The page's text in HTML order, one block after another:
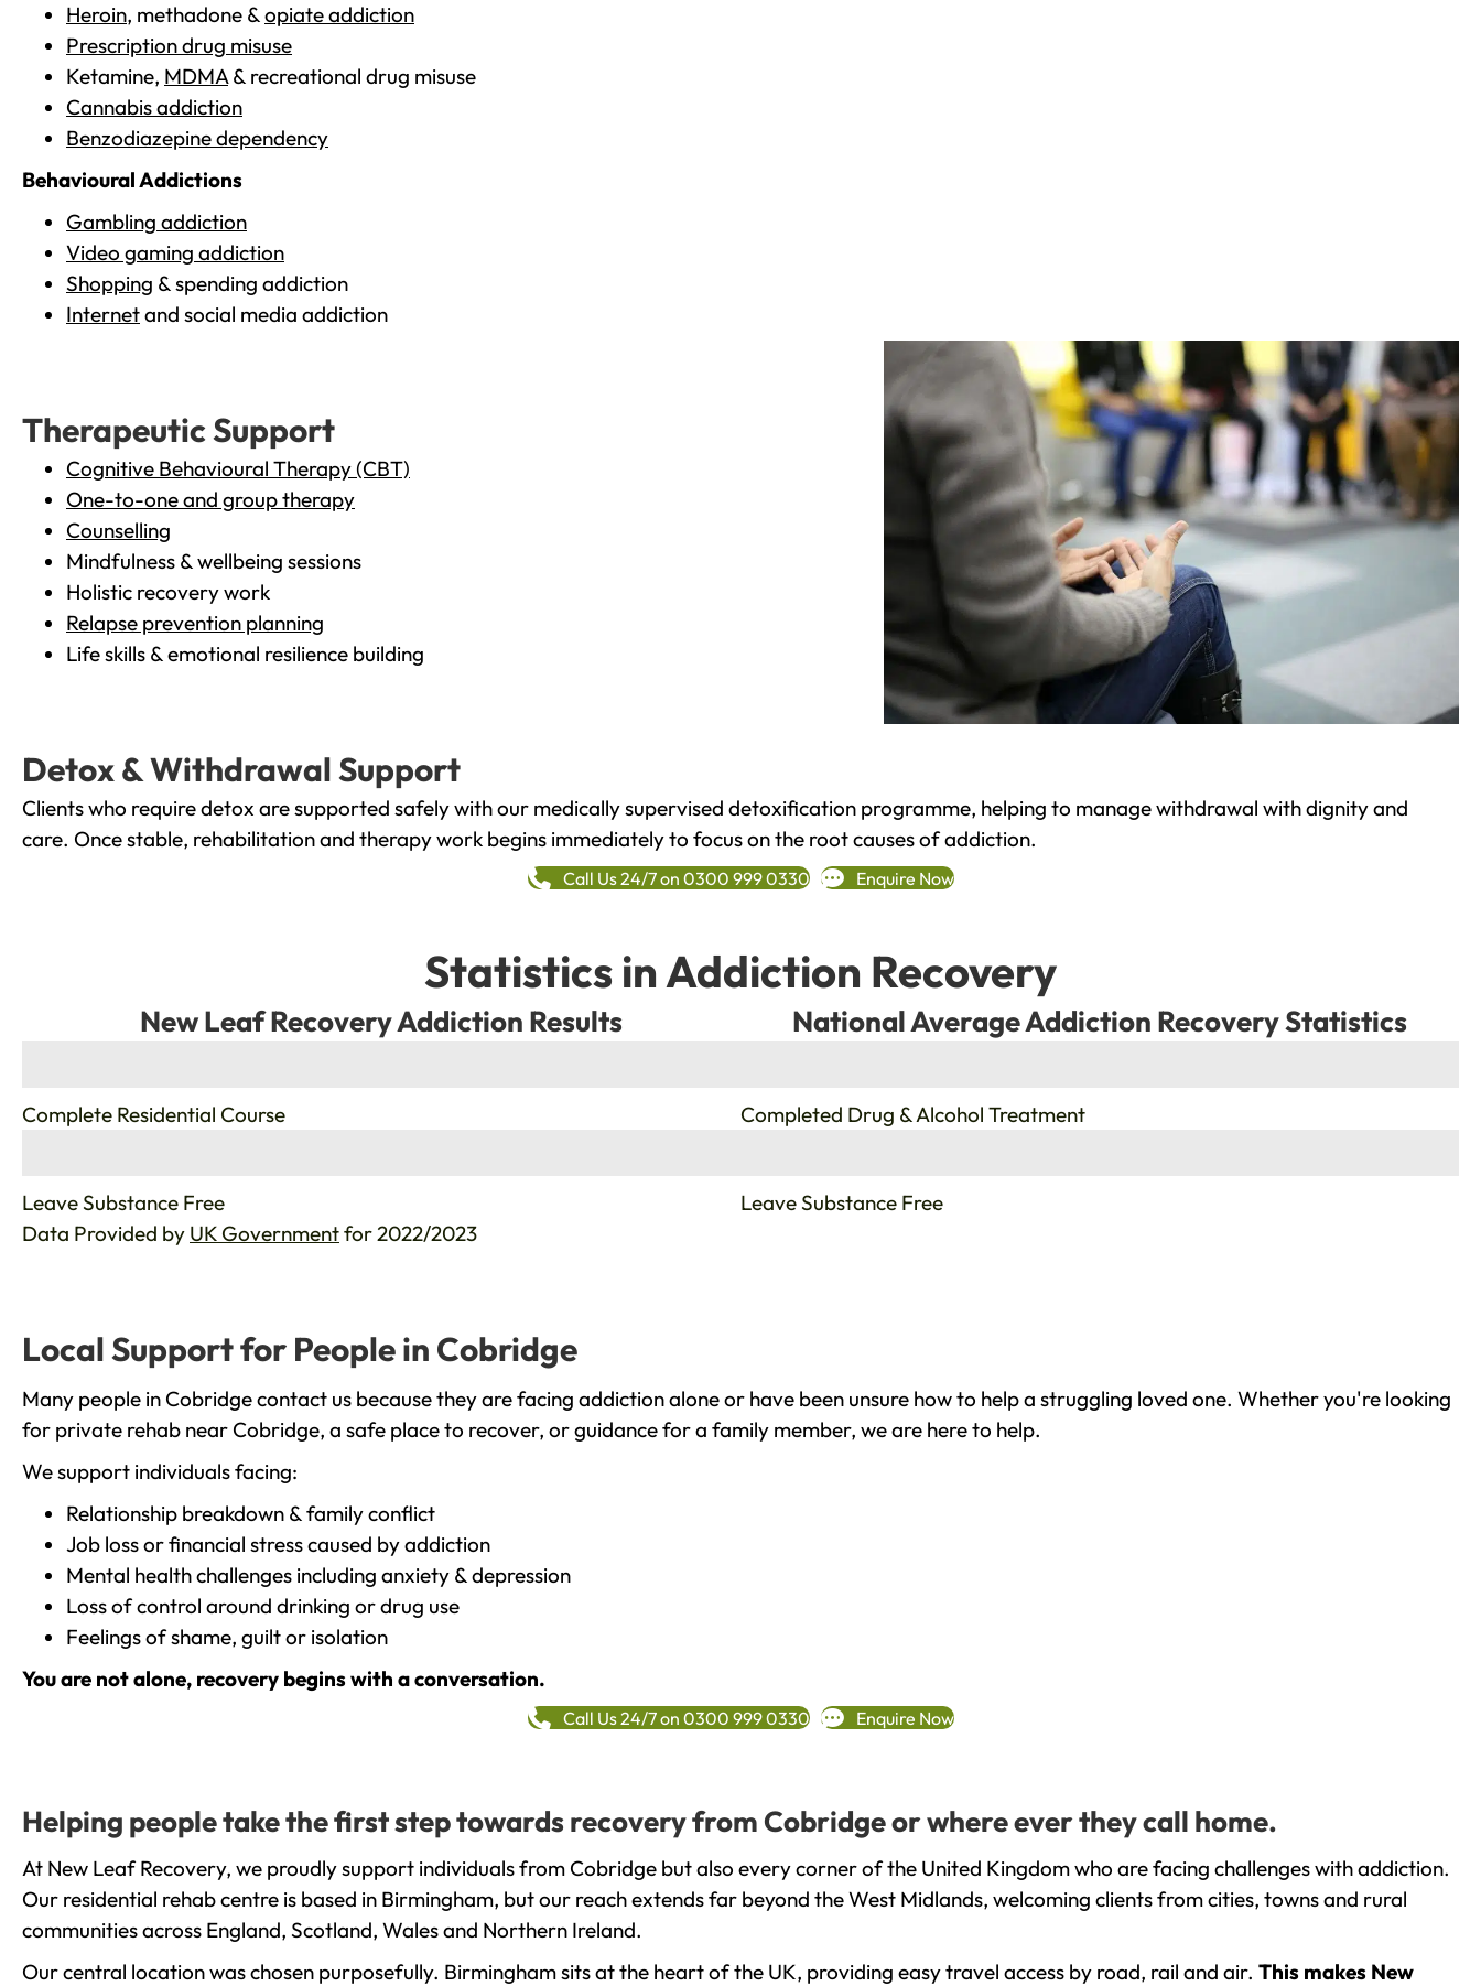
Heroin, methadone &opiate addiction
Prescription drug misuse
Ketamine, MDMA& recreational drug misuse
Cannabis addiction
Benzodiazepine dependency
Behavioural Addictions
Gambling addiction
Video gaming addiction
Shopping & spending addiction
Internetand social media addiction
Therapeutic Support
Cognitive Behavioural Therapy (CBT)
One-to-one and group therapy
Counselling
Mindfulness & wellbeing sessions
Holistic recovery work
Relapse prevention planning
Life skills & emotional resilience building
Detox & Withdrawal Support
Clients who require detox are supported safely with our medically supervised detoxification programme, helping to manage withdrawal with dignity and
care. Once stable, rehabilitation and therapy work begins immediately to focus on the root causes of addiction.
Call Us 24/7 on 0300 999 0330 Enquire Now
Statistics in Addiction Recovery
New Leaf Recovery Addiction Results
Complete Residential Course
Leave Substance Free
National Average Addiction Recovery Statistics
Completed Drug & Alcohol Treatment
Leave Substance Free
Data Provided by UK Governmentfor 2022/2023
Local Support for People in Cobridge
Many people in Cobridge contact us because they are facing addiction alone or have been unsure how to help a struggling loved one. Whether you're looking
for private rehab near Cobridge, a safe place to recover, or guidance for a family member, we are here to help.
We support individuals facing:
Relationship breakdown & family conflict
Job loss or financial stress caused by addiction
Mental health challenges including anxiety & depression
Loss of control around drinking or drug use
Feelings of shame, guilt or isolation
You are not alone, recovery begins with a conversation.
Call Us 24/7 on 0300 999 0330 Enquire Now
Helping people take the first step towards recovery from Cobridge or where ever they call home.
At New Leaf Recovery, we proudly support individuals from Cobridge but also every corner of the United Kingdom who are facing challenges with addiction.
Our residential rehab centre is based in Birmingham, but our reach extends far beyond the West Midlands, welcoming clients from cities, towns and rural
communities across England, Scotland, Wales and Northern Ireland.
Our central location was chosen purposefully. Birmingham sits at the heart of the UK, providing easy travel access by road, rail and air. This makes New